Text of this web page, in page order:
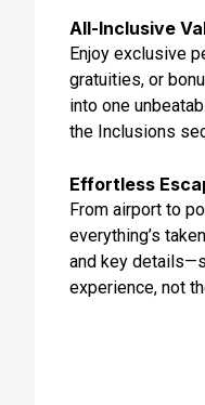
All-Inclusive
Enjoy exclusive
gratuities, or
into one
the Inclusions
Effortless
From airport to
everything’s
and key
experience, not